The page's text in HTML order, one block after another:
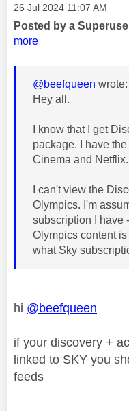
Message posted on
‎26 Jul 2024 11:07 AM
Posted by a
more
@beefqueen wrote:
Hey all.
I know that I get
package. I have
Cinema and Netflix.
I can't view the
Olympics. I'm
subscription I have
Olympics content
what Sky
hi @beefqueen
if your discovery +
linked to SKY you
feeds